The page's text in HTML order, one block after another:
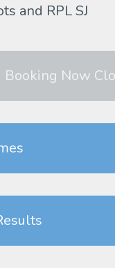
and RPL SJ
Booking Now